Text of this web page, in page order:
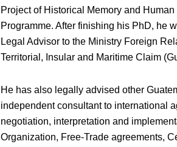
Project of Historical Memory and
Programme. After finishing his PhD, he
Legal Advisor to the Ministry Foreign
Territorial, Insular and Maritime Claim
He has also legally advised other
independent consultant to international
negotiation, interpretation and
Organization, Free-Trade agreements,